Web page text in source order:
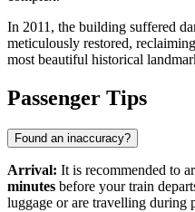
In 2011, the building suffered
meticulously restored,
most beautiful historical
Passenger Tips
Found an inaccuracy?
Arrival: It is recommended to
minutes before your train
luggage or are travelling during